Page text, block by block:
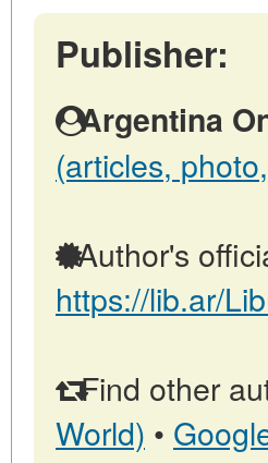
Publisher:
Argentina
(articles,
Author's
https://lib.ar/
Find other
World) •